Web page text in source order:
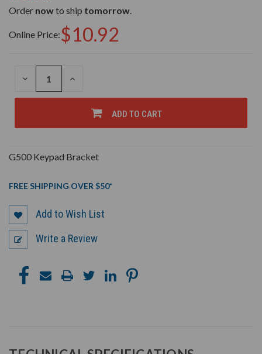
Order nowto ship tomorrow.
Online Price:$10.92
DECREASE
OF
INCREASE
OF
UNDEFINED
ADD TO CART
G500 Keypad Bracket
FREE SHIPPING OVER $50*
Add to Wish List
Write a Review